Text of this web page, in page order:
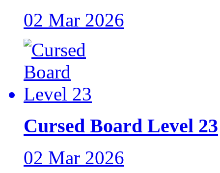
02 Mar 2026
Cursed Board Level 23
02 Mar 2026